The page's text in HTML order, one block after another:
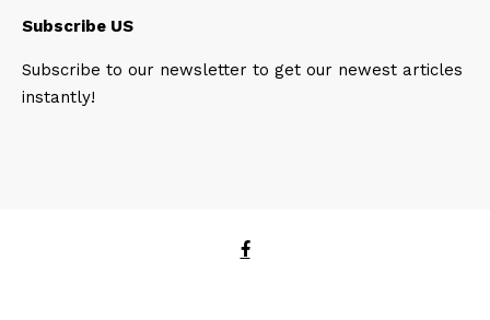
Subscribe US
Subscribe to our newsletter to get our newest articles
instantly!